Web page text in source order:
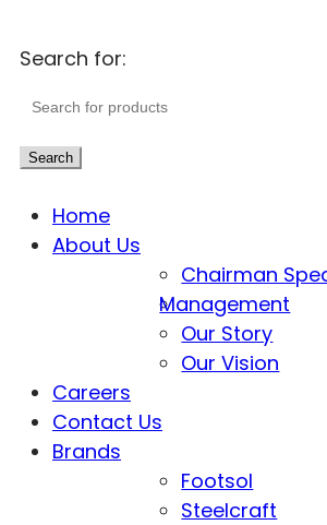
Search for:
Search
Home
About Us
Chairman
Management
Our Story
Our Vision
Careers
Contact Us
Brands
Footsol
Steelcraft